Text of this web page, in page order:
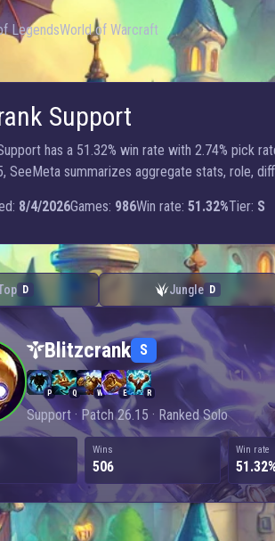
LegendsWorld of Warcraft
Support
has a 51.32% win rate with 2.74% pick
SeeMeta summarizes aggregate stats, role,
8/4/2026Games: 986Win rate: 51.32%Tier: S
D Jungle D
Support
Blitzcrank S
P Q W E R
Support · Patch 26.15 · Ranked Solo
Wins
506
Win rate
51.32%